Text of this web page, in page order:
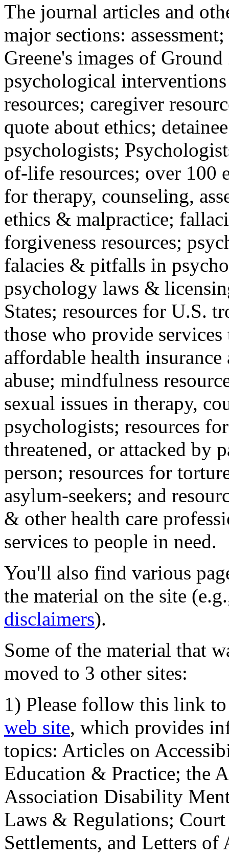
The journal articles and
major sections:
Greene's images of
psychological
resources; caregiver
quote about ethics;
psychologists;
of-life resources; over 100
for therapy, counseling,
ethics & malpractice;
forgiveness resources;
falacies & pitfalls in
psychology laws &
States; resources for U.S.
those who provide
affordable health
abuse; mindfulness
sexual issues in therapy,
psychologists; resources
threatened, or attacked by
person; resources for
asylum-seekers; and
& other health care
services to people in need.
You'll also find various
the material on the site
disclaimers).
Some of the material that
moved to 3 other sites:
1) Please follow this link
web site, which provides
topics: Articles on
Education & Practice; the
Association Disability
Laws & Regulations;
Settlements, and Letters